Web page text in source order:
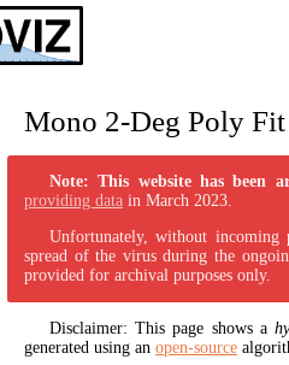
Mono 2-Deg Poly
Note: This website has been
providing datain March 2023.
Unfortunately, without incoming
spread of the virus during the
provided for archival purposes only.
Disclaimer: This page shows a
generated using an open-source